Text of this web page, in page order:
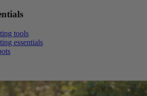
tools
essentials